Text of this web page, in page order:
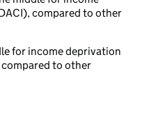
compared to other
for income deprivation
to other